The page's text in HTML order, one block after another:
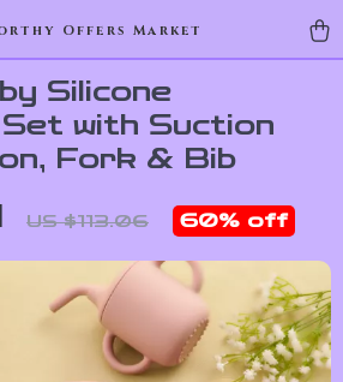
Offers Market
Silicone
with Suction
Fork & Bib
US $113.06 60% off